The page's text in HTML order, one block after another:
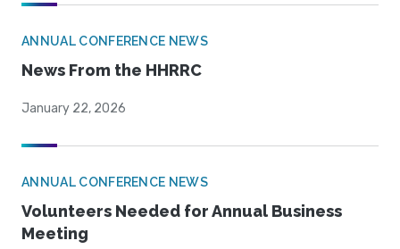
ANNUAL CONFERENCE NEWS
News From the HHRRC
January 22, 2026
ANNUAL CONFERENCE NEWS
Volunteers Needed for Annual Business
Meeting